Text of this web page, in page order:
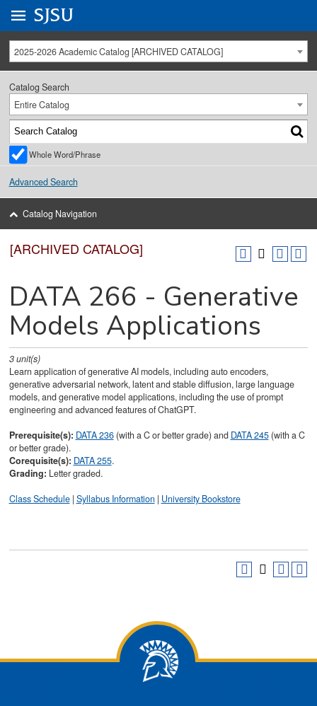
University Menu .
Go to
SJSU
2025-2026 Academic Catalog [ARCHIVED CATALOG]
Catalog Search
Entire Catalog
Whole Word/Phrase
Advanced Search
Catalog Navigation
[ARCHIVED CATALOG]
DATA 266 - Generative
Models Applications
3unit(s)
Learn application of generative AI models, including auto encoders,
generative adversarial network, latent and stable diffusion, large language
models, and generative model applications, including the use of prompt
engineering and advanced features of ChatGPT.
Prerequisite(s): DATA 236(with a C or better grade) and DATA 245(with a C
or better grade).
Corequisite(s): DATA 255.
Grading: Letter graded.
Class Schedule| Syllabus Information | University Bookstore